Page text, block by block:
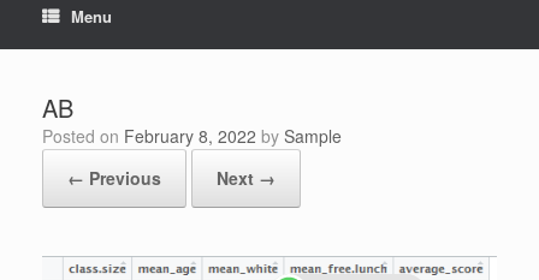
Menu
AB
Posted on February 8, 2022 by Sample
← Previous
Next →